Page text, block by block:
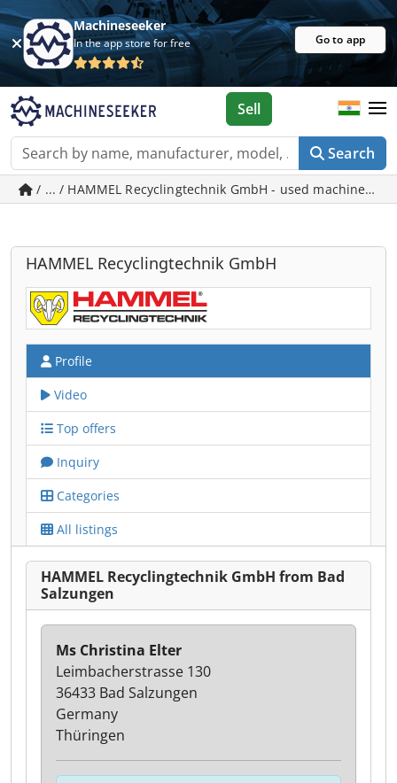
Machineseeker
In the app store for free Go to app
Search
Sell
/ ... / HAMMEL Recyclingtechnik GmbH - used machines in
HAMMEL Recyclingtechnik GmbH
Profile
Video
Top offers
Inquiry
Categories
All listings
HAMMEL Recyclingtechnik GmbH from Bad
Salzungen
Ms Christina Elter
Leimbacherstrasse 130
36433 Bad Salzungen
Germany
Thüringen